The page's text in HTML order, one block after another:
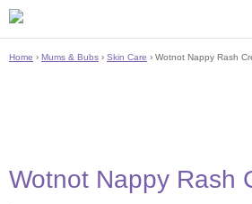
Home › Mums & Bubs › Skin Care › Wotnot Nappy Rash
Wotnot Nappy Rash